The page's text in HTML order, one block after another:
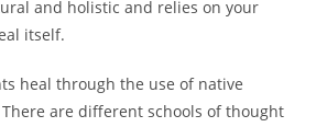
and holistic and relies on your
itself.
heal through the use of native
are different schools of thought